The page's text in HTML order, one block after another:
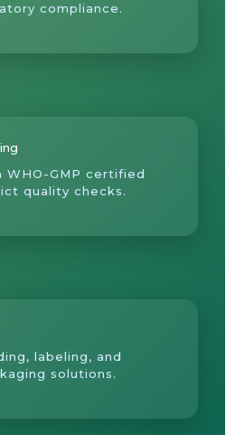
compliance.
WHO-GMP certified
quality checks.
labeling, and
solutions.